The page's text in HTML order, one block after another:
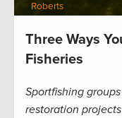
Roberts
Three Ways
Fisheries
Sportfishing
restoration